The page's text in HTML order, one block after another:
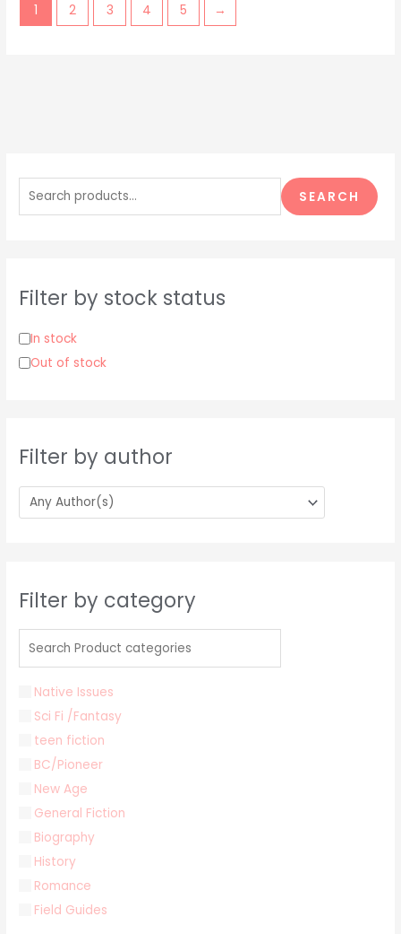
a
f
o
r
SEARCH
Filter by stock status
In stock
Out of stock
Filter by author
Filter by category
Native Issues
Sci Fi /Fantasy
teen fiction
BC/Pioneer
New Age
General Fiction
Biography
History
Romance
Field Guides
1 2 3 4 5 →